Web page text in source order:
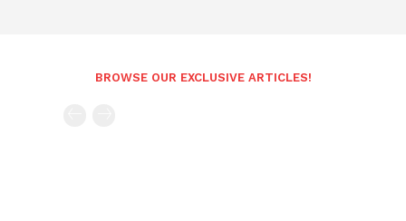
BROWSE OUR EXCLUSIVE ARTICLES!